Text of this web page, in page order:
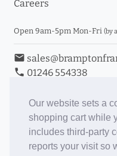
Our website sets a
shopping cart while
includes third-party
reports your visit so
Careers
Open 9am-5pm Mon-Fri (by
email
phone 01246 554338
Book an
Toggle Inc/Ex VAT Prices